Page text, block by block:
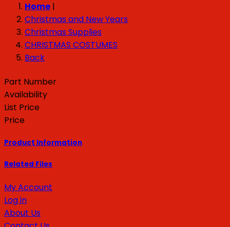
Home |
Christmas and New Years
Christmas Supplies
CHRISTMAS COSTUMES
Back
Part Number
Availability
List Price
Price
Product Information
Related Files
My Account
Log in
About Us